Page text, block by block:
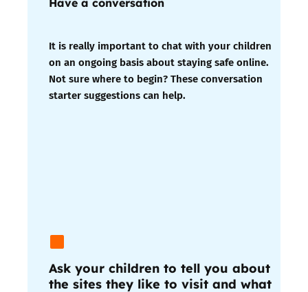
It is really important to chat with your children
on an ongoing basis about staying safe online.
Not sure where to begin? These conversation
starter suggestions can help.
Ask your children to tell you about
the sites they like to visit and what